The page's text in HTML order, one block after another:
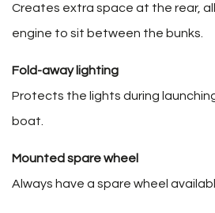
Creates extra space at the rear,
engine to sit between the bunks.
Fold-away lighting
Protects the lights during
boat.
Mounted spare wheel
Always have a spare wheel